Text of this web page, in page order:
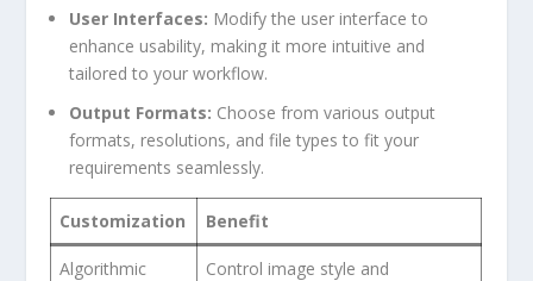
User Interfaces: Modify the user interface to
enhance usability, making it more intuitive and⁤
tailored to your ‍workflow.
Output Formats: Choose from various output
formats, resolutions, ⁤and file ​types‌ to fit your
requirements seamlessly.
Customization Benefit
Algorithmic
Control image style and